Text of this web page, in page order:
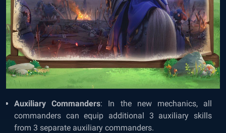
Auxiliary Commanders: In the new mechanics, all
commanders can equip additional 3 auxiliary skills
from 3 separate auxiliary commanders.